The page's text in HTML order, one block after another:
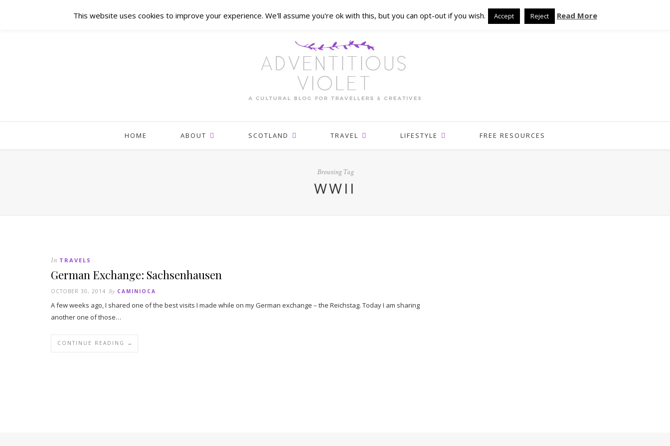
HOME ABOUT SCOTLAND TRAVEL LIFESTYLE FREE RESOURCES
Browsing Tag
WWII
In TRAVELS
German Exchange: Sachsenhausen
OCTOBER 30, 2014 By CAMINIOCA
A few weeks ago, I shared one of the best visits I made while on my German exchange – the Reichstag. Today I am sharing
another one of those…
CONTINUE READING →
This website uses cookies to improve your experience. We'll assume you're ok with this, but you can opt-out if you wish. Accept Reject Read More